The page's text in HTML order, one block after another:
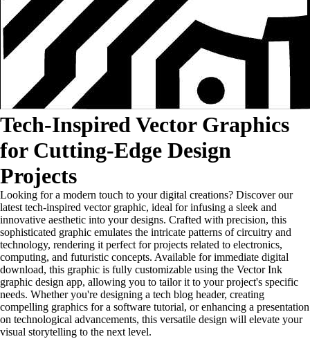
Tech-Inspired Vector Graphics
for Cutting-Edge Design
Projects
Looking for a modern touch to your digital creations? Discover our
latest tech-inspired vector graphic, ideal for infusing a sleek and
innovative aesthetic into your designs. Crafted with precision, this
sophisticated graphic emulates the intricate patterns of circuitry and
technology, rendering it perfect for projects related to electronics,
computing, and futuristic concepts. Available for immediate digital
download, this graphic is fully customizable using the Vector Ink
graphic design app, allowing you to tailor it to your project's specific
needs. Whether you're designing a tech blog header, creating
compelling graphics for a software tutorial, or enhancing a presentation
on technological advancements, this versatile design will elevate your
visual storytelling to the next level.